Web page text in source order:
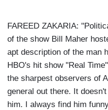
FAREED ZAKARIA:
of the show Bill Maher
apt description of the man
HBO's hit show "Real
the sharpest observers of
general out there. It
him. I always find him